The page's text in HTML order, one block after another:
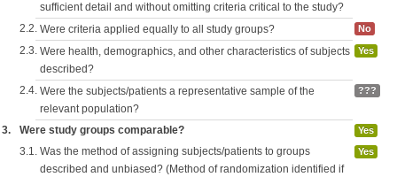
sufficient detail and without omitting criteria critical to the study?
2.2. Were criteria applied equally to all study groups? No
2.3. Were health, demographics, and other characteristics of subjects
described?
Yes
2.4. Were the subjects/patients a representative sample of the
relevant population?
???
3. Were study groups comparable? Yes
3.1. Was the method of assigning subjects/patients to groups
described and unbiased? (Method of randomization identified if
Yes